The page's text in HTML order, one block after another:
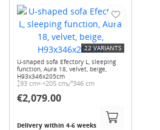
U-shaped sofa Efectory L, sleeping
function, Aura 18, velvet, beige,
H93x346x205cm
93 cm 205 cm 346 cm
€2,079.00
Delivery within 4-6 weeks
22 VARIANTS